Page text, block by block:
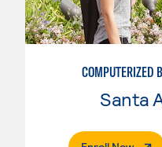
Santa